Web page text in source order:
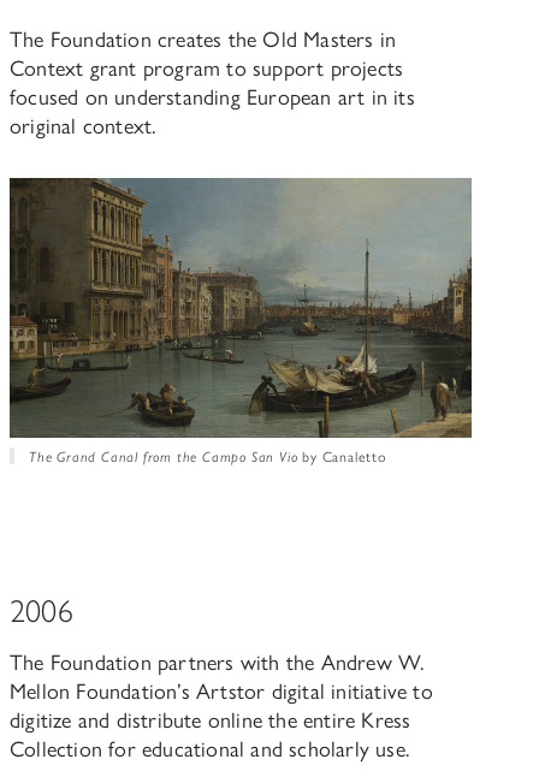
The Foundation creates the Old Masters in
Context grant program to support projects
focused on understanding European art in its
original context.
The Grand Canal from the Campo San Vio by Canaletto
2006
The Foundation partners with the Andrew W.
Mellon Foundation’s Artstor digital initiative to
digitize and distribute online the entire Kress
Collection for educational and scholarly use.